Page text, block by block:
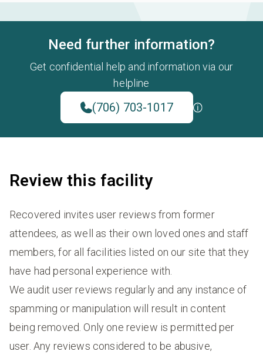
Need further information?
Get confidential help and information via our
helpline
(706) 703-1017
Review this facility
Recovered invites user reviews from former
attendees, as well as their own loved ones and staff
members, for all facilities listed on our site that they
have had personal experience with.
We audit user reviews regularly and any instance of
spamming or manipulation will result in content
being removed. Only one review is permitted per
user. Any reviews considered to be abusive,